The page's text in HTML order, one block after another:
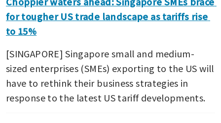
for tougher US trade landscape as tariffs rise
to 15%
[SINGAPORE] Singapore small and medium-
sized enterprises (SMEs) exporting to the US will
have to rethink their business strategies in
response to the latest US tariff developments.